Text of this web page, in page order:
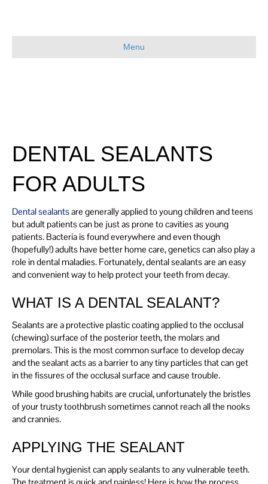
Menu
DENTAL SEALANTS
FOR ADULTS
Dental sealantsare generally applied to young children and teens
but adult patients can be just as prone to cavities as young
patients. Bacteria is found everywhere and even though
(hopefully!) adults have better home care, genetics can also play a
role in dental maladies. Fortunately, dental sealants are an easy
and convenient way to help protect your teeth from decay.
WHAT IS A DENTAL SEALANT?
Sealants are a protective plastic coating applied to the occlusal
(chewing) surface of the posterior teeth, the molars and
premolars. This is the most common surface to develop decay
and the sealant acts as a barrier to any tiny particles that can get
in the fissures of the occlusal surface and cause trouble.
While good brushing habits are crucial, unfortunately the bristles
of your trusty toothbrush sometimes cannot reach all the nooks
and crannies.
APPLYING THE SEALANT
Your dental hygienist can apply sealants to any vulnerable teeth.